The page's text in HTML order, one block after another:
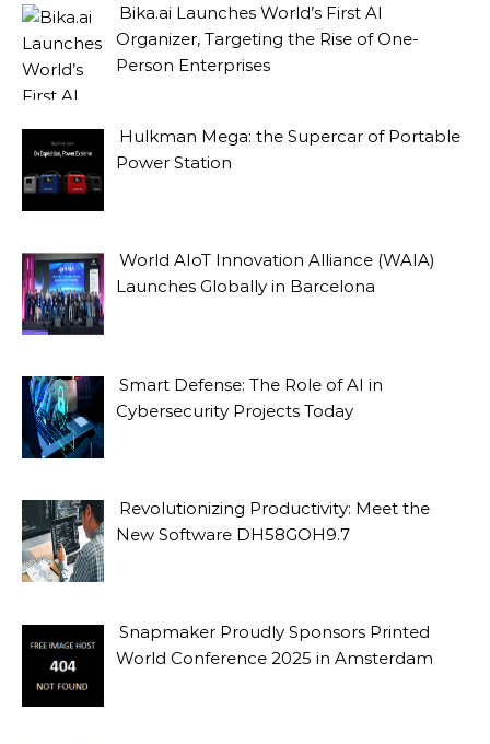
Bika.ai Launches World’s First AI
Organizer, Targeting the Rise of One-
Person Enterprises
Hulkman Mega: the Supercar of Portable
Power Station
World AIoT Innovation Alliance (WAIA)
Launches Globally in Barcelona
Smart Defense: The Role of AI in
Cybersecurity Projects Today
Revolutionizing Productivity: Meet the
New Software DH58GOH9.7
Snapmaker Proudly Sponsors Printed
World Conference 2025 in Amsterdam